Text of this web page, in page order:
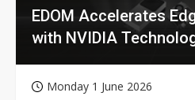
EDOM Accelerates
with NVIDIA
Monday 1 June 2026